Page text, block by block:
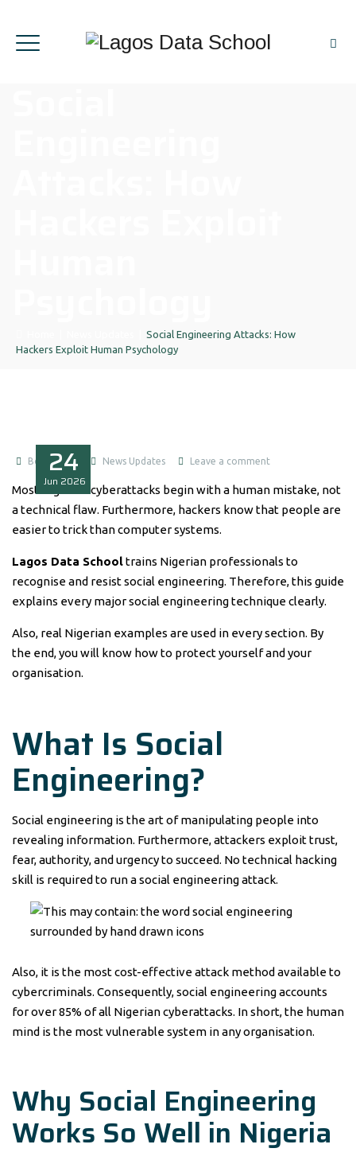
Social Engineering Attacks: How
Hackers Exploit Human Psychology
24
Jun 2026
Boluwatife News Updates Leave a comment
Most Nigerian cyberattacks begin with a human mistake, not
a technical flaw. Furthermore, hackers know that people are
easier to trick than computer systems.
Lagos Data Schooltrains Nigerian professionals to
recognise and resist social engineering. Therefore, this guide
explains every major social engineering technique clearly.
Also, real Nigerian examples are used in every section. By
the end, you will know how to protect yourself and your
organisation.
What Is Social
Engineering?
Social engineering is the art of manipulating people into
revealing information. Furthermore, attackers exploit trust,
fear, authority, and urgency to succeed. No technical hacking
skill is required to run a social engineering attack.
Also, it is the most cost-effective attack method available to
cybercriminals. Consequently, social engineering accounts
for over 85% of all Nigerian cyberattacks. In short, the human
mind is the most vulnerable system in any organisation.
Why Social Engineering
Works So Well in Nigeria